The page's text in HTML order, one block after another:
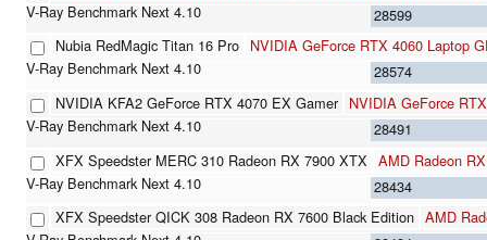
28599
Nubia RedMagic Titan 16 Pro NVIDIA GeForce RTX 4060 Laptop
28574
NVIDIA KFA2 GeForce RTX 4070 EX Gamer NVIDIA GeForce
28491
XFX Speedster MERC 310 Radeon RX 7900 XTX AMD Radeon
28434
XFX Speedster QICK 308 Radeon RX 7600 Black Edition AMD